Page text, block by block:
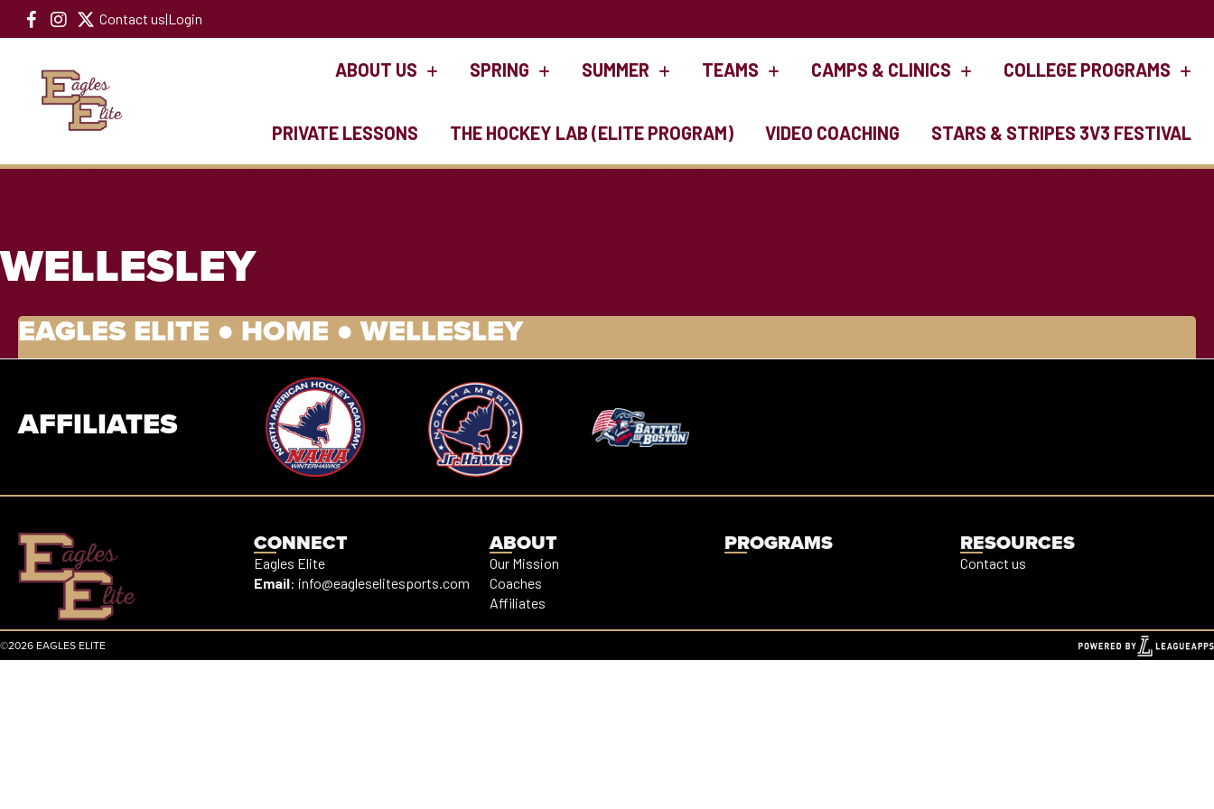
Contact us|Login
ABOUT US SPRING SUMMER TEAMS CAMPS & CLINICS COLLEGE PROGRAMS
PRIVATE LESSONS THE HOCKEY LAB (ELITE PROGRAM) VIDEO COACHING STARS & STRIPES 3V3 FESTIVAL
WELLESLEY
EAGLES ELITE ●HOME●WELLESLEY
AFFILIATES
CONNECT
Eagles Elite
Email: info@eagleselitesports.com
ABOUT
Our Mission
Coaches
Affiliates
PROGRAMS RESOURCES
Contact us
©2026 EAGLES ELITE